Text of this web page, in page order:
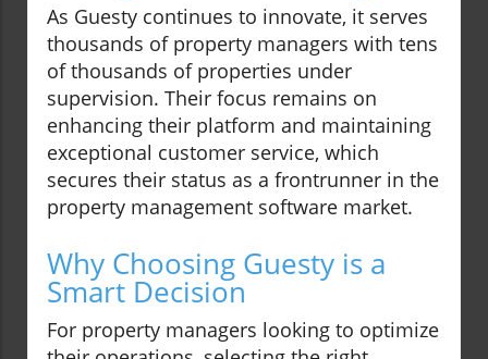
As Guesty continues to innovate, it serves
thousands of property managers with tens
of thousands of properties under
supervision. Their focus remains on
enhancing their platform and maintaining
exceptional customer service, which
secures their status as a frontrunner in the
property management software market.
Why Choosing Guesty is a
Smart Decision
For property managers looking to optimize